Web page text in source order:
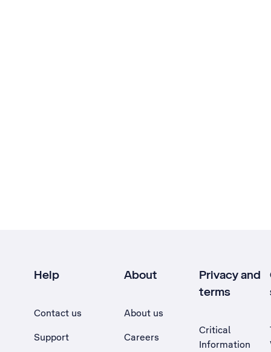
Help
Contact us
Support
About
About us
Careers
Privacy and
terms
Critical
Information